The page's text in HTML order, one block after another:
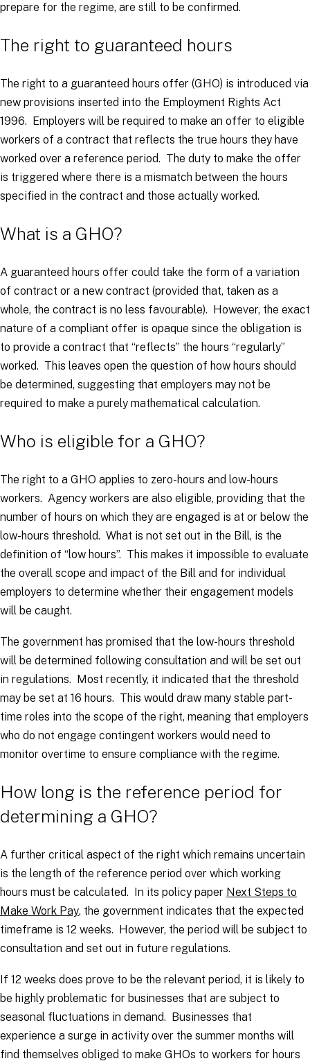
prepare for the regime, are still to be confirmed.
The right to guaranteed hours
The right to a guaranteed hours offer (GHO) is introduced via
new provisions inserted into the Employment Rights Act
1996. Employers will be required to make an offer to eligible
workers of a contract that reflects the true hours they have
worked over a reference period. The duty to make the offer
is triggered where there is a mismatch between the hours
specified in the contract and those actually worked.
What is a GHO?
A guaranteed hours offer could take the form of a variation
of contract or a new contract (provided that, taken as a
whole, the contract is no less favourable). However, the exact
nature of a compliant offer is opaque since the obligation is
to provide a contract that “reflects” the hours “regularly”
worked. This leaves open the question of how hours should
be determined, suggesting that employers may not be
required to make a purely mathematical calculation.
Who is eligible for a GHO?
The right to a GHO applies to zero-hours and low-hours
workers. Agency workers are also eligible, providing that the
number of hours on which they are engaged is at or below the
low-hours threshold. What is not set out in the Bill, is the
definition of “low hours”. This makes it impossible to evaluate
the overall scope and impact of the Bill and for individual
employers to determine whether their engagement models
will be caught.
The government has promised that the low-hours threshold
will be determined following consultation and will be set out
in regulations. Most recently, it indicated that the threshold
may be set at 16 hours. This would draw many stable part-
time roles into the scope of the right, meaning that employers
who do not engage contingent workers would need to
monitor overtime to ensure compliance with the regime.
How long is the reference period for
determining a GHO?
A further critical aspect of the right which remains uncertain
is the length of the reference period over which working
hours must be calculated. In its policy paper Next Steps to
Make Work Pay, the government indicates that the expected
timeframe is 12 weeks. However, the period will be subject to
consultation and set out in future regulations.
If 12 weeks does prove to be the relevant period, it is likely to
be highly problematic for businesses that are subject to
seasonal fluctuations in demand. Businesses that
experience a surge in activity over the summer months will
find themselves obliged to make GHOs to workers for hours